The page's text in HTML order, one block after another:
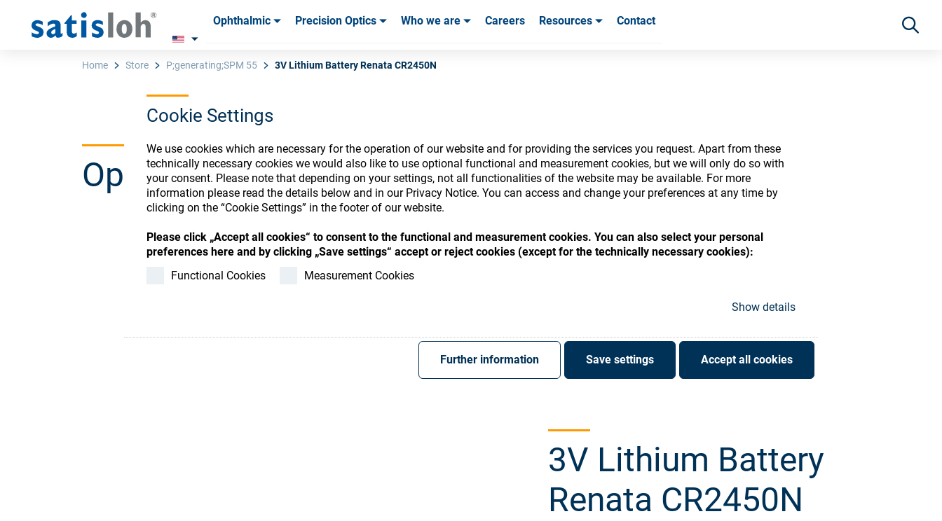
Cookie Settings
We use cookies which are necessary for the operation of our website and for providing the services you request. Apart from these
technically necessary cookies we would also like to use optional functional and measurement cookies, but we will only do so with
your consent. Please note that depending on your settings, not all functionalities of the website may be available. For more
information please read the details below and in our Privacy Notice. You can access and change your preferences at any time by
clicking on the “Cookie Settings” in the footer of our website.
Please click „Accept all cookies“ to consent to the functional and measurement cookies. You can also select your personal
preferences here and by clicking „Save settings“ accept or reject cookies (except for the technically necessary cookies):
Functional Cookies
Measurement Cookies
Show details
Further information Save settings Accept all cookies
Ophthalmic Precision Optics Who we are Careers Resources Contact
Ophthalmic
Home Store P;generating;SPM 55 3V Lithium Battery Renata CR2450N
Ophthalmic Consumables Store
Register or Sign-in to access your accounts and explore our wide range of ophthalmic
3V Lithium Battery
Renata CR2450N